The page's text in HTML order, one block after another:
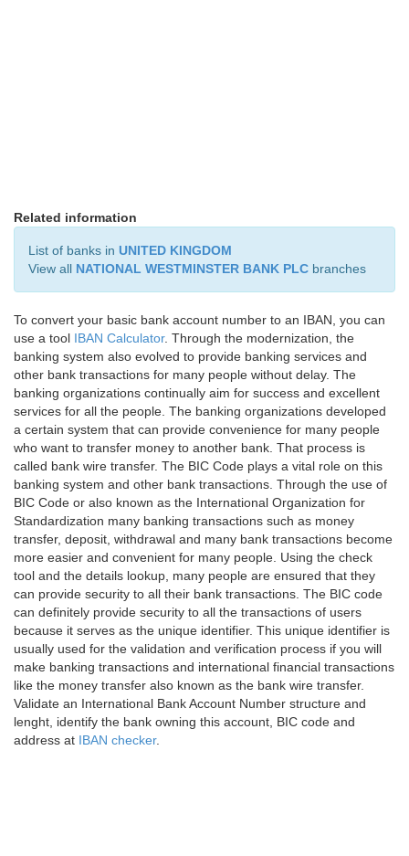
Related information
List of banks in UNITED KINGDOM
View all NATIONAL WESTMINSTER BANK PLC branches
To convert your basic bank account number to an IBAN, you can
use a tool IBAN Calculator. Through the modernization, the
banking system also evolved to provide banking services and
other bank transactions for many people without delay. The
banking organizations continually aim for success and excellent
services for all the people. The banking organizations developed
a certain system that can provide convenience for many people
who want to transfer money to another bank. That process is
called bank wire transfer. The BIC Code plays a vital role on this
banking system and other bank transactions. Through the use of
BIC Code or also known as the International Organization for
Standardization many banking transactions such as money
transfer, deposit, withdrawal and many bank transactions become
more easier and convenient for many people. Using the check
tool and the details lookup, many people are ensured that they
can provide security to all their bank transactions. The BIC code
can definitely provide security to all the transactions of users
because it serves as the unique identifier. This unique identifier is
usually used for the validation and verification process if you will
make banking transactions and international financial transactions
like the money transfer also known as the bank wire transfer.
Validate an International Bank Account Number structure and
lenght, identify the bank owning this account, BIC code and
address at IBAN checker.